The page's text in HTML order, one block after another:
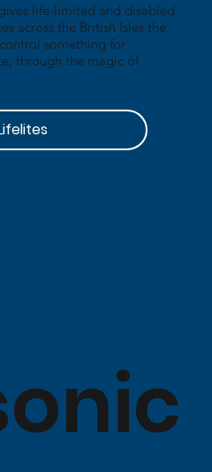
life-limited and disabled
across the British Isles the
something for
through the magic of